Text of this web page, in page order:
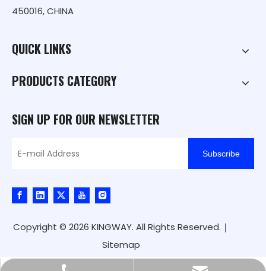
450016, CHINA
QUICK LINKS
PRODUCTS CATEGORY
SIGN UP FOR OUR NEWSLETTER
Subscribe
Copyright © 2026 KINGWAY. All Rights Reserved.｜
Sitemap